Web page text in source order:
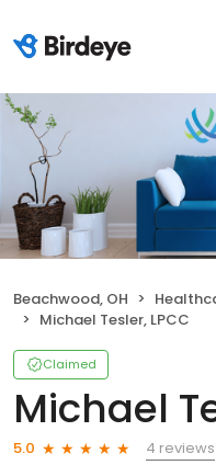
Beachwood, OH
Michael Tesler, LPCC
Claimed
Michael
5.0
4 reviews